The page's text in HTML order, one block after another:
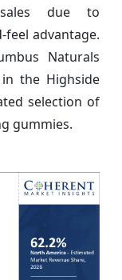
sales due to
feel advantage.
Naturals
the Highside
selection of
gummies.